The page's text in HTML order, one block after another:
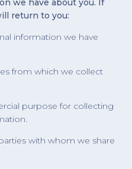
we have about you. If
return to you:
information we have
from which we collect
purpose for collecting
with whom we share